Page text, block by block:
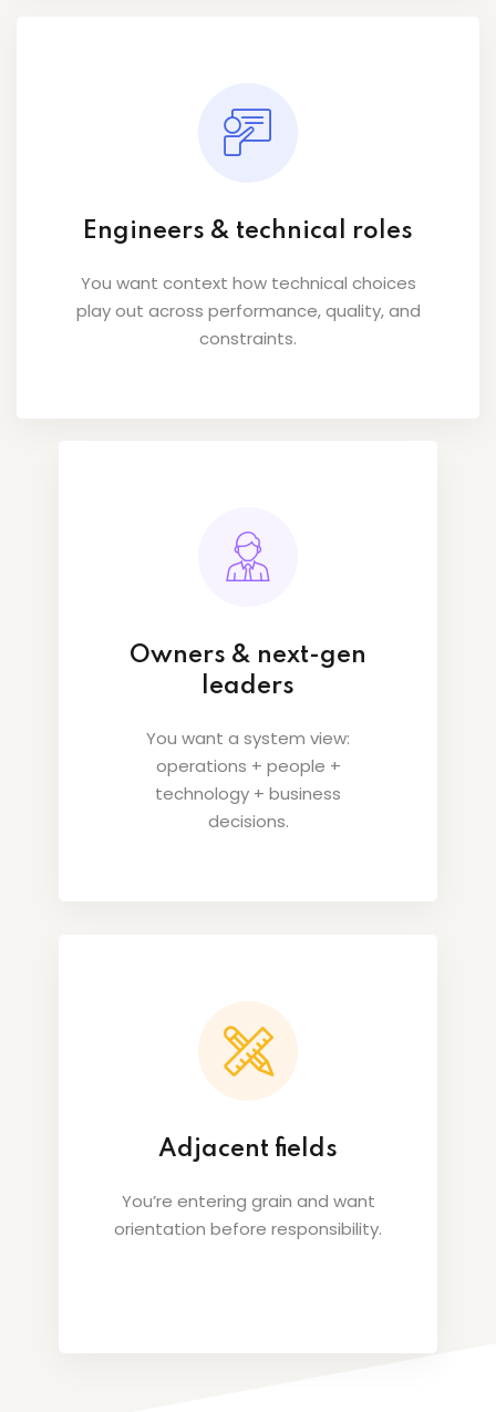
Engineers & technical roles
You want context how technical choices
play out across performance, quality, and
constraints.
Owners & next-gen
leaders
You want a system view:
operations + people +
technology + business
decisions.
Adjacent fields
You’re entering grain and want
orientation before responsibility.